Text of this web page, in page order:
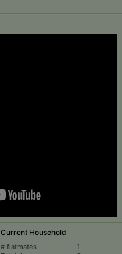
Current Household
# flatmates
1